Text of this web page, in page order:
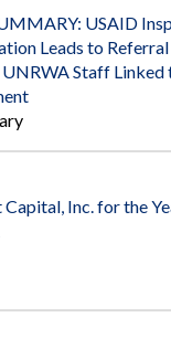
USAID
Leads to
Staff
Inc. for the